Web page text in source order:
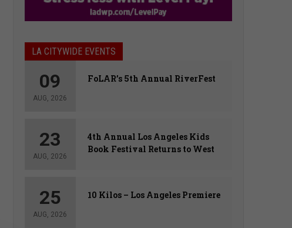
LA CITYWIDE EVENTS
09
AUG, 2026
FoLAR’s 5th Annual RiverFest
23
AUG, 2026
4th Annual Los Angeles Kids
Book Festival Returns to West
25
AUG, 2026
10 Kilos – Los Angeles Premiere